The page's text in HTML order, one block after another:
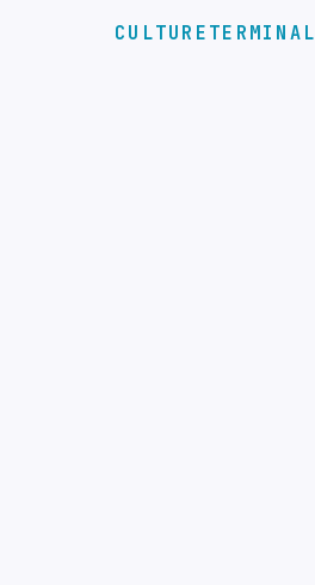
CULTURETERMINAL